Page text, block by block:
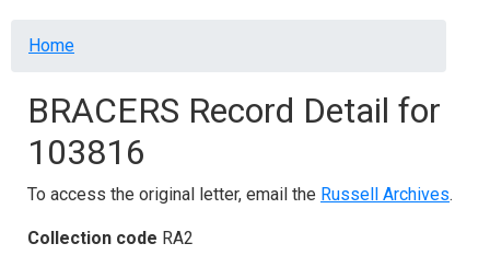
Breadcrumb
Home
BRACERS Record Detail for
103816
To access the original letter, email the Russell Archives.
Collection code RA2